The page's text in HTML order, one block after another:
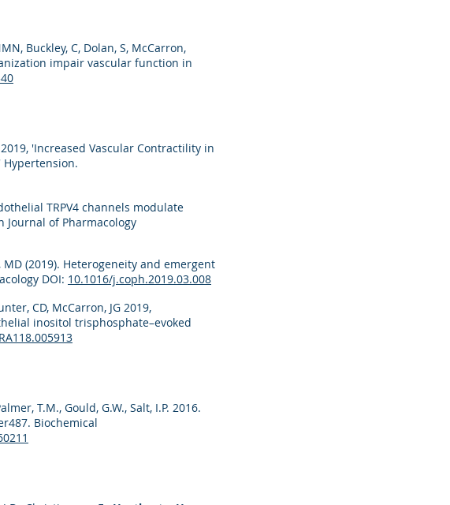
Buckley, C, Dolan, S, McCarron,
impair vascular function in
2019, 'Increased Vascular Contractility in
TRPV4 channels modulate
Journal of Pharmacology
MD (2019). Heterogeneity and emergent
DOI: 10.1016/j.coph.2019.03.008
CD, McCarron, JG 2019,
inositol trisphosphate–evoked
T.M., Gould, G.W., Salt, I.P. 2016.
Biochemical